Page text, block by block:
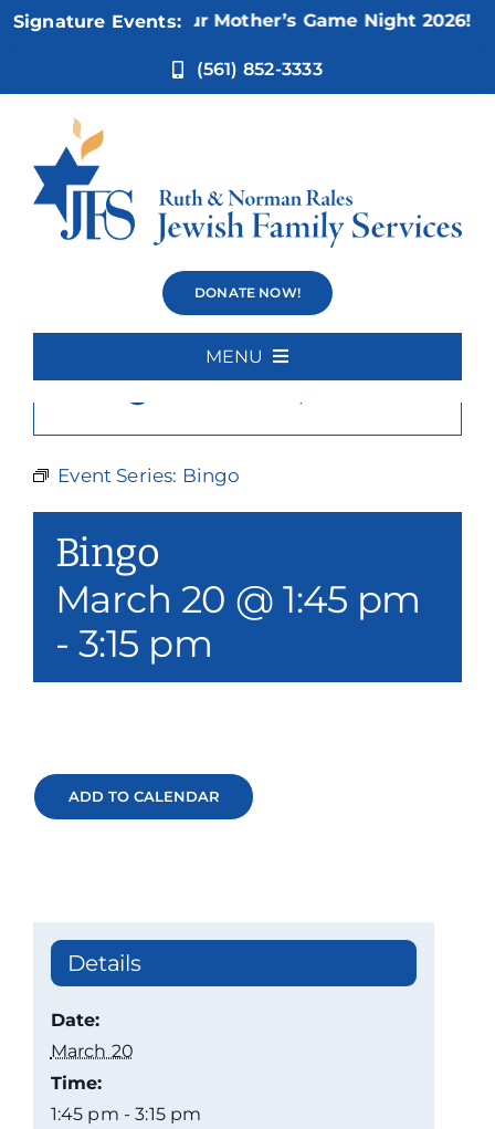
Skip
Signature Events:
Nov 5:Not Your Mother’s Game Night 2026!
(561) 852-3333
DONATE NOW!
MENU
Philanthropy & Volunteerism
Contact
Donate
Bingo
Event Series: Bingo
Bingo
March 20 @ 1:45 pm
- 3:15 pm
ADD TO CALENDAR
Details
Date:
March 20
Time:
1:45 pm - 3:15 pm